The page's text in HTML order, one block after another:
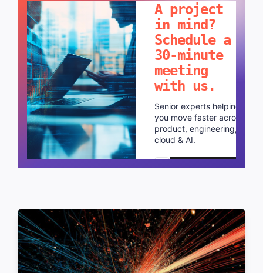
A project
in mind?
Schedule a
30-minute
meeting
with us.
Senior experts helping
you move faster across
product, engineering,
cloud & AI.
Schedule a call